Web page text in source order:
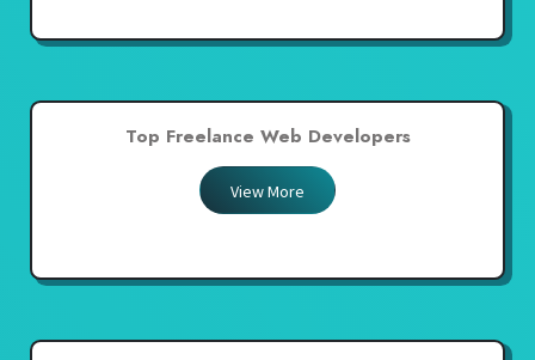
Top Freelance Web Developers
View More